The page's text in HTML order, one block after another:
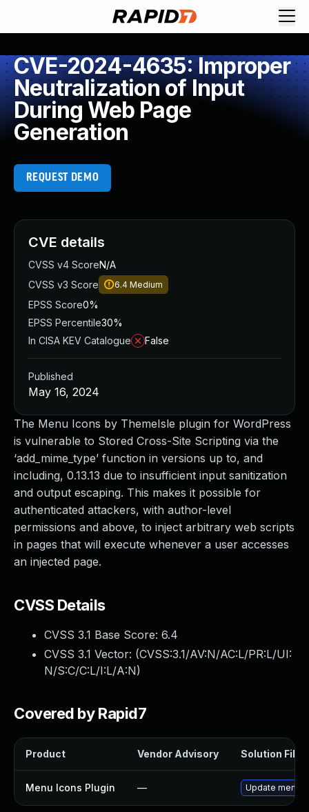
CVE-2024-4635: Improper
Neutralization of Input
During Web Page
Generation
REQUEST DEMO
The Menu Icons by ThemeIsle plugin for WordPress
is vulnerable to Stored Cross-Site Scripting via the
‘add_mime_type’ function in versions up to, and
including, 0.13.13 due to insufficient input sanitization
and output escaping. This makes it possible for
authenticated attackers, with author-level
permissions and above, to inject arbitrary web scripts
in pages that will execute whenever a user accesses
an injected page.
CVSS Details
CVSS 3.1 Base Score: 6.4
CVSS 3.1 Vector: (CVSS:3.1/AV:N/AC:L/PR:L/UI:
N/S:C/C:L/I:L/A:N)
Covered by Rapid7
Product Vendor Advisory Solution File
Menu Icons Plugin — Update menu-
CVE details
CVSS v4 ScoreN/A
CVSS v3 Score
6.4 Medium
EPSS Score0%
EPSS Percentile30%
In CISA KEV Catalogue
False
Published
May 16, 2024